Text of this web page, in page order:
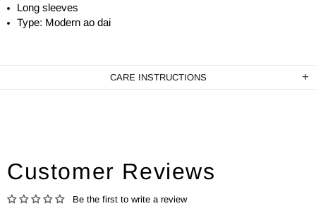
Long sleeves
Type: Modern ao dai
CARE INSTRUCTIONS
Customer Reviews
Be the first to write a review